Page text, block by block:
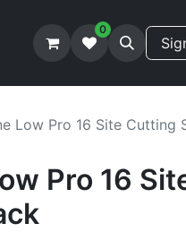
0
Low Pro 16 Site Cutting
Pro 16